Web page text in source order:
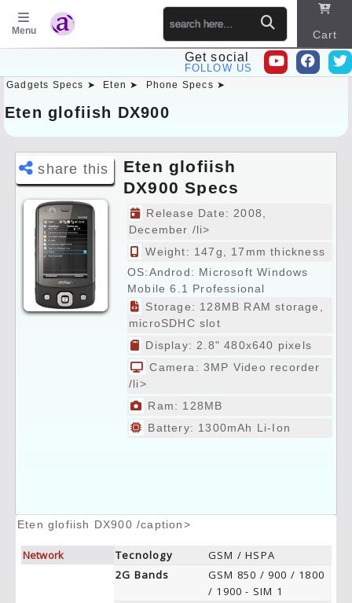
Menu Cart
Get social
FOLLOW US
Gadgets Specs ➤ Eten ➤ Phone Specs ➤
Eten glofiish DX900
share this
Eten glofiish
DX900 Specs
Preview
Release Date: 2008,
December /li>
Weight: 147g, 17mm thickness
OS:Androd: Microsoft Windows
Mobile 6.1 Professional
Storage: 128MB RAM storage,
microSDHC slot
Display: 2.8" 480x640 pixels
Camera: 3MP Video recorder
/li>
Ram: 128MB
Battery: 1300mAh Li-Ion
Eten glofiish DX900 /caption>
Network Tecnology
GSM / HSPA
2G Bands
GSM 850 / 900 / 1800
/ 1900 - SIM 1